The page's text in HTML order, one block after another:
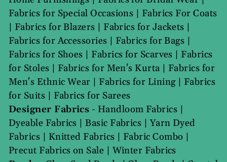
Fabrics for Special Occasions | Fabrics For Coats
| Fabrics for Blazers | Fabrics for Jackets |
Fabrics for Accessories | Fabrics for Bags |
Fabrics for Shoes | Fabrics for Scarves | Fabrics
for Stoles | Fabrics for Men's Kurta | Fabrics for
Men's Ethnic Wear | Fabrics for Lining| Fabrics
for Suits | Fabrics for Sarees
Designer Fabrics - Handloom Fabrics |
Dyeable Fabrics |Basic Fabrics |Yarn Dyed
Fabrics | Knitted Fabrics | Fabric Combo |
Precut Fabrics on Sale | Winter Fabrics